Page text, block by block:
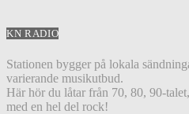
KN RADIO
Stationen bygger på lokala
varierande musikutbud.
Här hör du låtar från 70, 80, 90-
med en hel del rock!